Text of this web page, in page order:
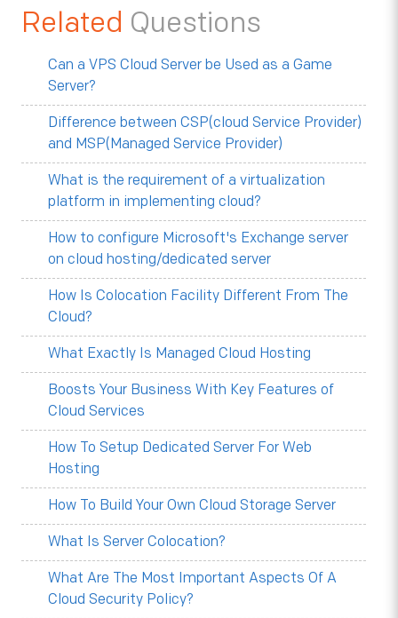
Related Questions
Can a VPS Cloud Server be Used as a Game
Server?
Difference between CSP(cloud Service Provider)
and MSP(Managed Service Provider)
What is the requirement of a virtualization
platform in implementing cloud?
How to configure Microsoft's Exchange server
on cloud hosting/dedicated server
How Is Colocation Facility Different From The
Cloud?
What Exactly Is Managed Cloud Hosting
Boosts Your Business With Key Features of
Cloud Services
How To Setup Dedicated Server For Web
Hosting
How To Build Your Own Cloud Storage Server
What Is Server Colocation?
What Are The Most Important Aspects Of A
Cloud Security Policy?